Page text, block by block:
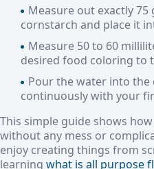
Measure out exactly
cornstarch and place it
Measure 50 to 60
desired food coloring to
Pour the water into
continuously with your
This simple guide shows
without any mess or
enjoy creating things from
learning what is all purpose